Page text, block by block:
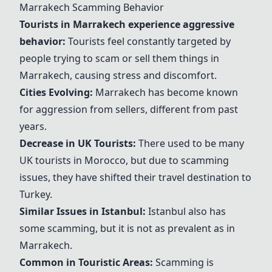
Marrakech Scamming Behavior
Tourists in Marrakech experience aggressive
behavior: Tourists feel constantly targeted by
people trying to scam or sell them things in
Marrakech, causing stress and discomfort.
Cities Evolving: Marrakech has become known
for aggression from sellers, different from past
years.
Decrease in UK Tourists: There used to be many
UK tourists in Morocco, but due to scamming
issues, they have shifted their travel destination to
Turkey.
Similar Issues in Istanbul: Istanbul also has
some scamming, but it is not as prevalent as in
Marrakech.
Common in Touristic Areas: Scamming is